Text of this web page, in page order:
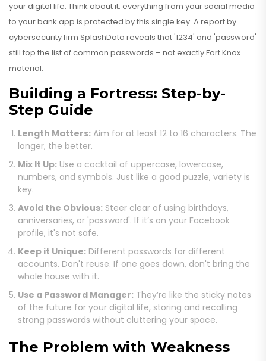
your digital life. Think about it: everything from your social media
to your bank app is protected by this single key. A report by
cybersecurity firm SplashData reveals that '1234' and 'password'
still top the list of common passwords – not exactly Fort Knox
material.
Building a Fortress: Step-by-
Step Guide
Length Matters: Aim for at least 12 to 16 characters. The
longer, the better.
Mix It Up: Use a cocktail of uppercase, lowercase,
numbers, and symbols. Just like a good puzzle, variety is
key.
Avoid the Obvious: Steer clear of using birthdays,
anniversaries, or 'password'. If it’s on your Facebook
profile, it's not safe.
Keep it Unique: Different passwords for different
accounts. Don't reuse. If one goes down, don't bring the
whole house with it.
Use a Password Manager: They’re like the sticky notes
of the future for your digital life, storing and recalling
strong passwords without cluttering your space.
The Problem with Weakness